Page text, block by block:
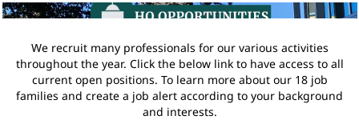
We recruit many professionals for our various activities
throughout the year. Click the below link to have access to all
current open positions. To learn more about our 18 job
families and create a job alert according to your background
and interests.